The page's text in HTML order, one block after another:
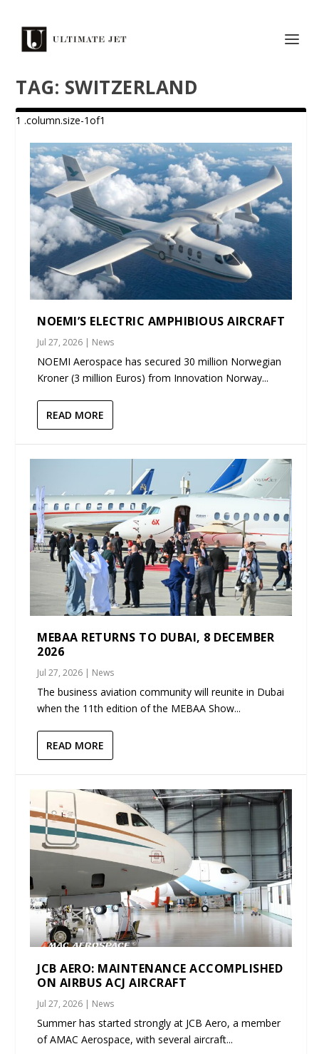
TAG: SWITZERLAND
NOEMI’S ELECTRIC AMPHIBIOUS AIRCRAFT
Jul 27, 2026 | News
NOEMI Aerospace has secured 30 million Norwegian
Kroner (3 million Euros) from Innovation Norway...
READ MORE
MEBAA RETURNS TO DUBAI, 8 DECEMBER
2026
Jul 27, 2026 | News
The business aviation community will reunite in Dubai
when the 11th edition of the MEBAA Show...
READ MORE
JCB AERO: MAINTENANCE ACCOMPLISHED
ON AIRBUS ACJ AIRCRAFT
Jul 27, 2026 | News
Summer has started strongly at JCB Aero, a member
of AMAC Aerospace, with several aircraft...